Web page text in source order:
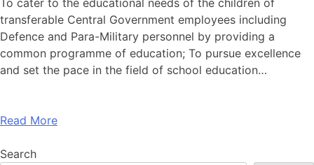
To cater to the educational needs of the children of
transferable Central Government employees including
Defence and Para-Military personnel by providing a
common programme of education; To pursue excellence
and set the pace in the field of school education…
Read More
Search